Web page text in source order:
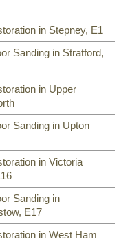
in Stepney, E1
Sanding in Stratford,
in Upper
Sanding in Upton
in Victoria
Sanding in
E17
in West Ham